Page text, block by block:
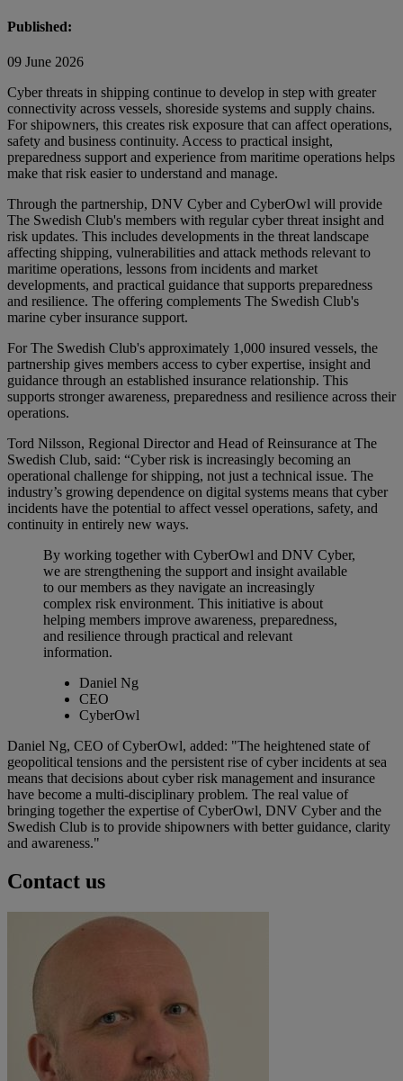
Published:
09 June 2026
Cyber threats in shipping continue to develop in step with greater
connectivity across vessels, shoreside systems and supply chains.
For shipowners, this creates risk exposure that can affect operations,
safety and business continuity. Access to practical insight,
preparedness support and experience from maritime operations helps
make that risk easier to understand and manage.
Through the partnership, DNV Cyber and CyberOwl will provide
The Swedish Club's members with regular cyber threat insight and
risk updates. This includes developments in the threat landscape
affecting shipping, vulnerabilities and attack methods relevant to
maritime operations, lessons from incidents and market
developments, and practical guidance that supports preparedness
and resilience. The offering complements The Swedish Club's
marine cyber insurance support.
For The Swedish Club's approximately 1,000 insured vessels, the
partnership gives members access to cyber expertise, insight and
guidance through an established insurance relationship. This
supports stronger awareness, preparedness and resilience across their
operations.
Tord Nilsson, Regional Director and Head of Reinsurance at The
Swedish Club, said: “Cyber risk is increasingly becoming an
operational challenge for shipping, not just a technical issue. The
industry’s growing dependence on digital systems means that cyber
incidents have the potential to affect vessel operations, safety, and
continuity in entirely new ways.
By working together with CyberOwl and DNV Cyber,
we are strengthening the support and insight available
to our members as they navigate an increasingly
complex risk environment. This initiative is about
helping members improve awareness, preparedness,
and resilience through practical and relevant
information.
Daniel Ng
CEO
CyberOwl
Daniel Ng, CEO of CyberOwl, added: "The heightened state of
geopolitical tensions and the persistent rise of cyber incidents at sea
means that decisions about cyber risk management and insurance
have become a multi-disciplinary problem. The real value of
bringing together the expertise of CyberOwl, DNV Cyber and the
Swedish Club is to provide shipowners with better guidance, clarity
and awareness."
Contact us